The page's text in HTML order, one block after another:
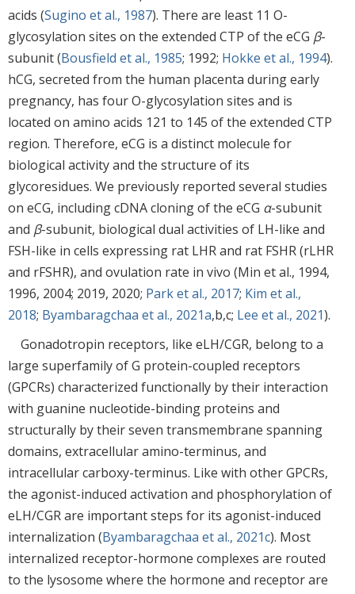
acids (Sugino et al., 1987). There are least 11 O-
glycosylation sites on the extended CTP of the eCG β-
subunit (Bousfield et al., 1985; 1992; Hokke et al., 1994).
hCG, secreted from the human placenta during early
pregnancy, has four O-glycosylation sites and is
located on amino acids 121 to 145 of the extended CTP
region. Therefore, eCG is a distinct molecule for
biological activity and the structure of its
glycoresidues. We previously reported several studies
on eCG, including cDNA cloning of the eCG α-subunit
and β-subunit, biological dual activities of LH-like and
FSH-like in cells expressing rat LHR and rat FSHR (rLHR
and rFSHR), and ovulation rate in vivo (Min et al., 1994,
1996, 2004; 2019, 2020; Park et al., 2017; Kim et al.,
2018; Byambaragchaa et al., 2021a,b,c; Lee et al., 2021).
Gonadotropin receptors, like eLH/CGR, belong to a
large superfamily of G protein-coupled receptors
(GPCRs) characterized functionally by their interaction
with guanine nucleotide-binding proteins and
structurally by their seven transmembrane spanning
domains, extracellular amino-terminus, and
intracellular carboxy-terminus. Like with other GPCRs,
the agonist-induced activation and phosphorylation of
eLH/CGR are important steps for its agonist-induced
internalization (Byambaragchaa et al., 2021c). Most
internalized receptor-hormone complexes are routed
to the lysosome where the hormone and receptor are